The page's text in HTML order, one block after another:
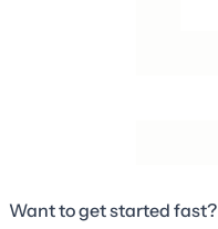
Want to get started fast?